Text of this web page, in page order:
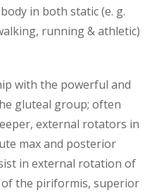
in both static (e. g.
running & athletic)
with the powerful and
gluteal group; often
external rotators in
max and posterior
in external rotation of
of the piriformis, superior